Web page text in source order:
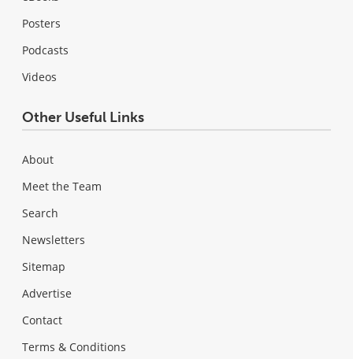
Posters
Podcasts
Videos
Other Useful Links
About
Meet the Team
Search
Newsletters
Sitemap
Advertise
Contact
Terms & Conditions